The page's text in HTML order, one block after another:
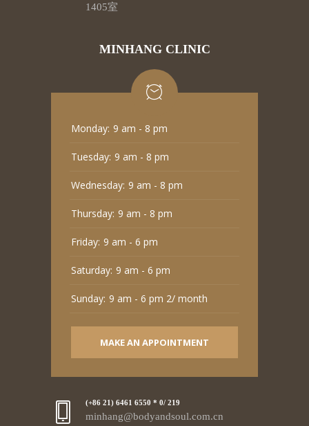
1405室
MINHANG CLINIC
Monday: 9 am - 8 pm
Tuesday: 9 am - 8 pm
Wednesday: 9 am - 8 pm
Thursday: 9 am - 8 pm
Friday: 9 am - 6 pm
Saturday: 9 am - 6 pm
Sunday: 9 am - 6 pm 2/ month
MAKE AN APPOINTMENT
(+86 21) 6461 6550 * 0/ 219
minhang@bodyandsoul.com.cn